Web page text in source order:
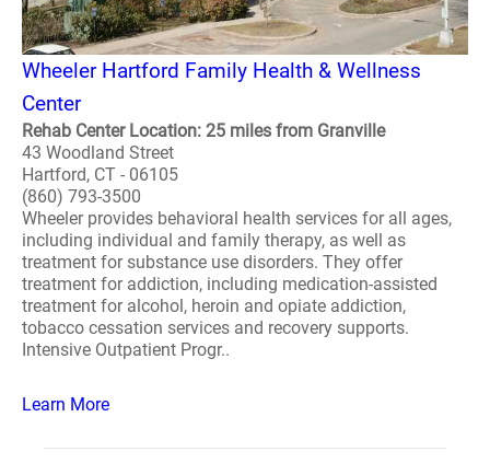
Wheeler Hartford Family Health & Wellness
Center
Rehab Center Location: 25 miles from Granville
43 Woodland Street
Hartford, CT - 06105
(860) 793-3500
Wheeler provides behavioral health services for all ages,
including individual and family therapy, as well as
treatment for substance use disorders. They offer
treatment for addiction, including medication-assisted
treatment for alcohol, heroin and opiate addiction,
tobacco cessation services and recovery supports.
Intensive Outpatient Progr..
Learn More